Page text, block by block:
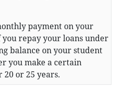
payment on your
repay your loans under
balance on your student
you make a certain
or 25 years.